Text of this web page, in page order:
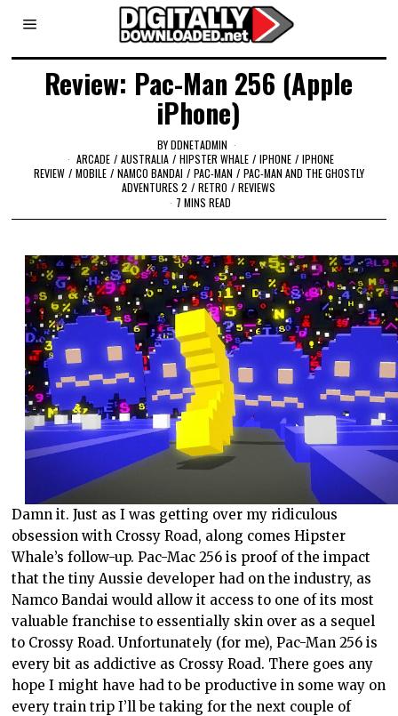
Review: Pac-Man 256 (Apple
iPhone)
BYDDNETADMIN
ARCADE / AUSTRALIA / HIPSTER WHALE / IPHONE / IPHONE
REVIEW / MOBILE / NAMCO BANDAI / PAC-MAN / PAC-MAN AND THE GHOSTLY
ADVENTURES 2 / RETRO / REVIEWS
7 MINS READ
Damn it. Just as I was getting over my ridiculous
obsession with Crossy Road, along comes Hipster
Whale’s follow-up. Pac-Mac 256 is proof of the impact
that the tiny Aussie developer had on the industry, as
Namco Bandai would allow it access to one of its most
valuable franchise to essentially skin over as a sequel
to Crossy Road. Unfortunately (for me), Pac-Man 256 is
every bit as addictive as Crossy Road. There goes any
hope I might have had to be productive in some way on
every train trip I’ll be taking for the next couple of